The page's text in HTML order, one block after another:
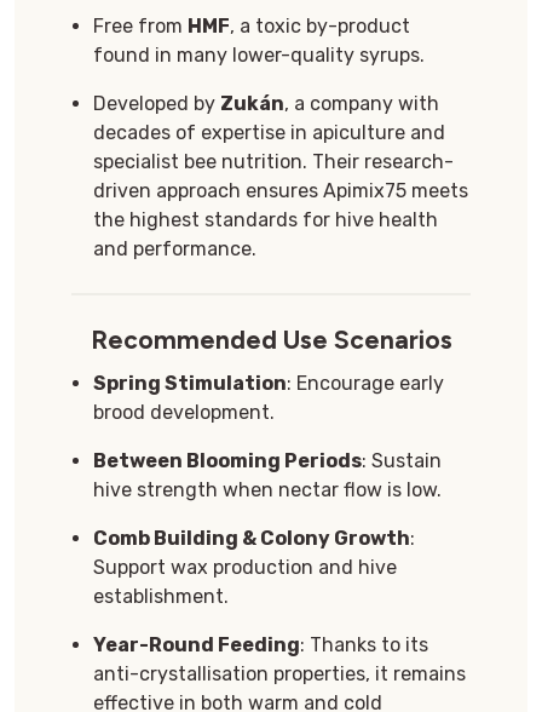
Free from HMF, a toxic by-product
found in many lower-quality syrups.
Developed by Zukán, a company with
decades of expertise in apiculture and
specialist bee nutrition. Their research-
driven approach ensures Apimix75 meets
the highest standards for hive health
and performance.
Recommended Use Scenarios
Spring Stimulation: Encourage early
brood development.
Between Blooming Periods: Sustain
hive strength when nectar flow is low.
Comb Building & Colony Growth:
Support wax production and hive
establishment.
Year-Round Feeding: Thanks to its
anti-crystallisation properties, it remains
effective in both warm and cold